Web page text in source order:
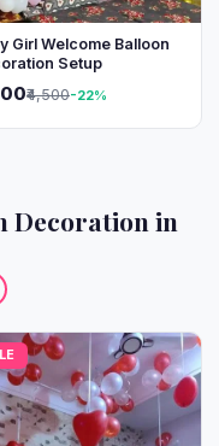
Girl Welcome Balloon
Setup
₹4,500-22%
Decoration in